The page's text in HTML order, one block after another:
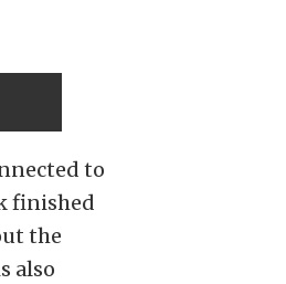
to
finished
the
also